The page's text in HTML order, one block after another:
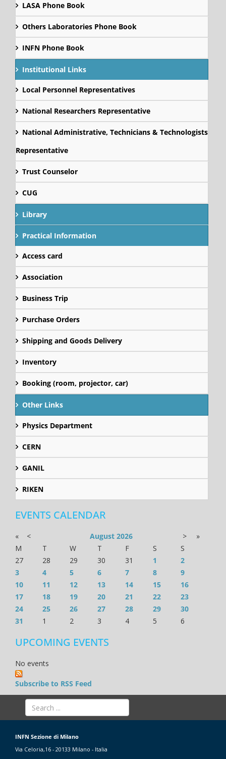
LASA Phone Book
Others Laboratories Phone Book
INFN Phone Book
Institutional Links
Local Personnel Representatives
National Researchers Representative
National Administrative, Technicians & Technologists
Representative
Trust Counselor
CUG
Library
Practical Information
Access card
Association
Business Trip
Purchase Orders
Shipping and Goods Delivery
Inventory
Booking (room, projector, car)
Other Links
Physics Department
CERN
GANIL
RIKEN
EVENTS CALENDAR
« < August 2026 >
»
M
T W T F S
S
27
28 29 30 31 1
2
3
4 5 6 7 8
9
10
11 12 13 14 15
16
17
18 19 20 21 22
23
24
25 26 27 28 29
30
31
1 2 3 4 5 6
UPCOMING EVENTS
No events
Subscribe to RSS Feed
INFN Sezione di Milano
Via Celoria,16 - 20133 Milano - Italia